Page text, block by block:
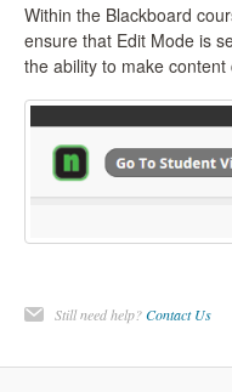
Within the Blackboard
ensure that Edit Mode is
the ability to make content
Still need help?Contact Us